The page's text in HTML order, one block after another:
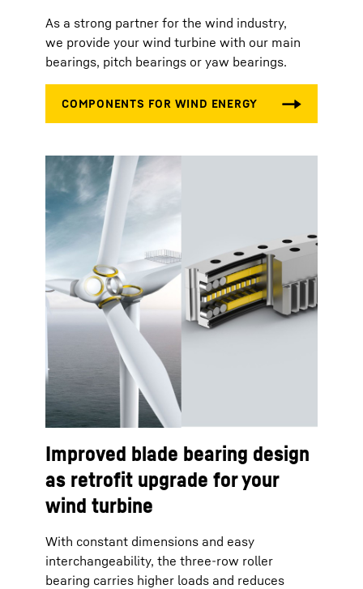
As a strong partner for the wind industry,
we provide your wind turbine with our main
bearings, pitch bearings or yaw bearings.
Improved blade bearing design
as retrofit upgrade for your
wind turbine
With constant dimensions and easy
interchangeability, the three-row roller
bearing carries higher loads and reduces